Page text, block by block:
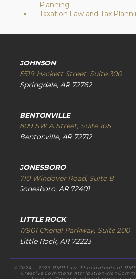
Planning
Taxation Law and Tax
JOHNSON
5519 Hackett Street, Suite 300
Springdale, AR 72762
BENTONVILLE
809 SW A Street, Suite 105
Bentonville, AR 72712
JONESBORO
710 Windover Road, Suite B
Jonesboro, AR 72401
LITTLE ROCK
17901 Chenal Parkway, Suite 200
Little Rock, AR 72223
© 2024 – 2026 RMP Law. The contents of
Creative Commons Attribution-